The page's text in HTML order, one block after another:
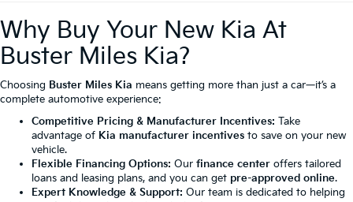
Why Buy Your New Kia At
Buster Miles Kia?
Choosing Buster Miles Kia means getting more than just a car—it’s a
complete automotive experience:
Competitive Pricing & Manufacturer Incentives: Take
advantage of Kia manufacturer incentives to save on your new
vehicle.
Flexible Financing Options: Our finance center offers tailored
loans and leasing plans, and you can get pre-approved online.
Expert Knowledge & Support: Our team is dedicated to helping